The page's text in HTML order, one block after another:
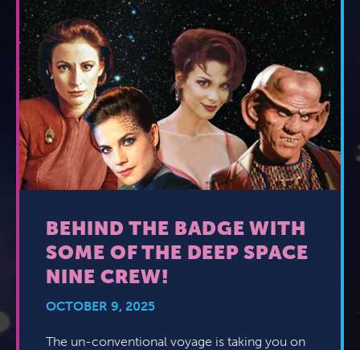
BEHIND THE BADGE WITH
SOME OF THE DEEP SPACE
NINE CREW!
OCTOBER 9, 2025
The un-conventional voyage is taking you on